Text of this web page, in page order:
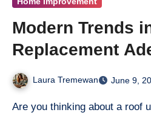
Modern Trends
Replacement
Homeowners
Love With
Laura Tremewan June 9,
Are you thinking about a roof upgrade? You’re not just